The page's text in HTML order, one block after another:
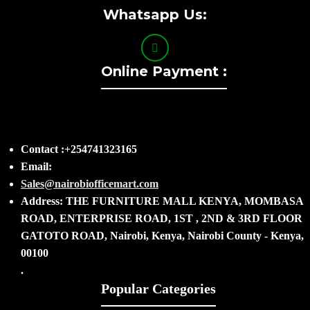
Whatsapp Us:
Online Payment :
Contact :+254741323165
Email:
Sales@nairobiofficemart.com
Address: THE FURNITURE MALL KENYA, MOMBASA
ROAD, ENTERPRISE ROAD, 1ST , 2ND & 3RD FLOOR
GATOTO ROAD, Nairobi, Kenya, Nairobi County - Kenya,
00100
.
Popular Categories